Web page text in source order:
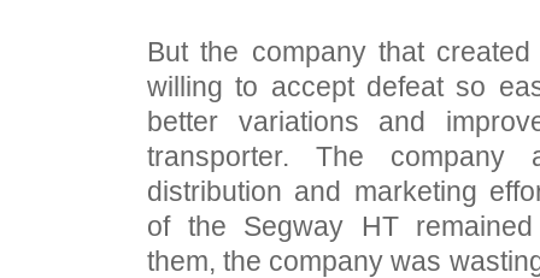
But the company that
willing to accept defeat so
better variations and
transporter. The company
distribution and marketing
of the Segway HT
them, the company was